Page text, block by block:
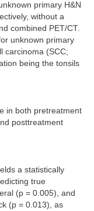
primary H&N
without a
combined PET/CT.
unknown primary
carcinoma (SCC;
being the tonsils
in both pretreatment
posttreatment
a statistically
true
(p = 0.005), and
(p = 0.013), as